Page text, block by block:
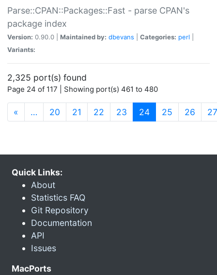
Parse::CPAN::Packages::Fast - parse CPAN's
package index
Version: 0.90.0 | Maintained by: dbevans Categories: perl
Variants:
2,325 port(s) found
Page 24 of 117 | Showing port(s) 461 to 480
« … 20 21 22 23 24(current)
25 26 27
Quick Links:
About
Statistics FAQ
Git Repository
Documentation
API
Issues
MacPorts